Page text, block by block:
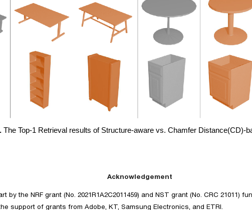
The Top-1 Retrieval results of Structure-aware vs. Chamfer Distance(CD)-
Acknowledgement
by the NRF grant (No. 2021R1A2C2011459) and NST grant (No. CRC 21011)
support of grants from Adobe, KT, Samsung Electronics, and ETRI.